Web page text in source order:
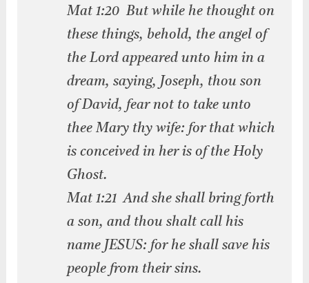
Mat 1:20 But while he thought on
these things, behold, the angel of
the Lord appeared unto him in a
dream, saying, Joseph, thou son
of David, fear not to take unto
thee Mary thy wife: for that which
is conceived in her is of the Holy
Ghost.
Mat 1:21 And she shall bring forth
a son, and thou shalt call his
name JESUS: for he shall save his
people from their sins.